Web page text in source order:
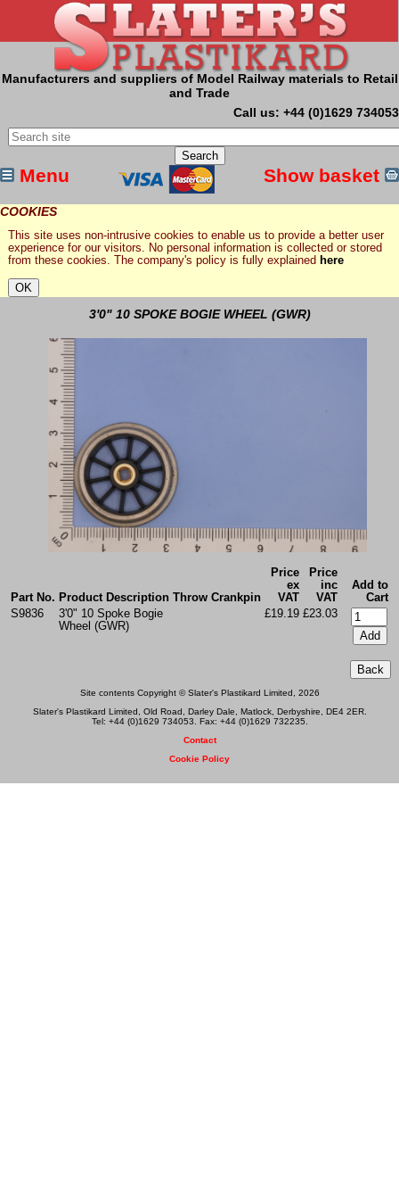
Manufacturers and suppliers of Model Railway materials to Retail
and Trade
Call us: +44 (0)1629 734053
Menu Show basket
COOKIES
This site uses non-intrusive cookies to enable us to provide a better user
experience for our visitors. No personal information is collected or stored
from these cookies. The company's policy is fully explained here
3'0" 10 SPOKE BOGIE WHEEL (GWR)
Part No. Product Description Throw Crankpin
Price
ex
VAT
Price
inc
VAT
Add to
Cart
S9836
3'0" 10 Spoke Bogie
Wheel (GWR)
£19.19 £23.03
Site contents Copyright © Slater's Plastikard Limited, 2026
Slater's Plastikard Limited, Old Road, Darley Dale, Matlock, Derbyshire, DE4 2ER.
Tel: +44 (0)1629 734053. Fax: +44 (0)1629 732235.
Contact
Cookie Policy